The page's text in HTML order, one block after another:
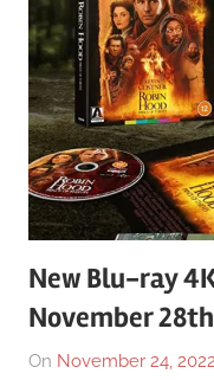
New Blu-ray
November
On November 24,